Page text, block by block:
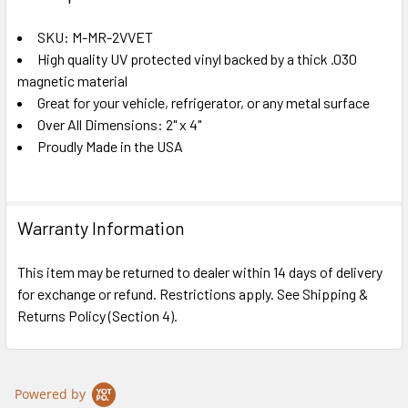
TOGETHER:
SELECT
ALL
ADD
TO CART
SKU: M-MR-2VVET
High quality UV protected vinyl backed by a thick .030
magnetic material
Great for your vehicle, refrigerator, or any metal surface
Over All Dimensions: 2" x 4"
Proudly Made in the USA
Warranty Information
This item may be returned to dealer within 14 days of delivery
for exchange or refund. Restrictions apply. See Shipping &
Returns Policy (Section 4).
Powered by